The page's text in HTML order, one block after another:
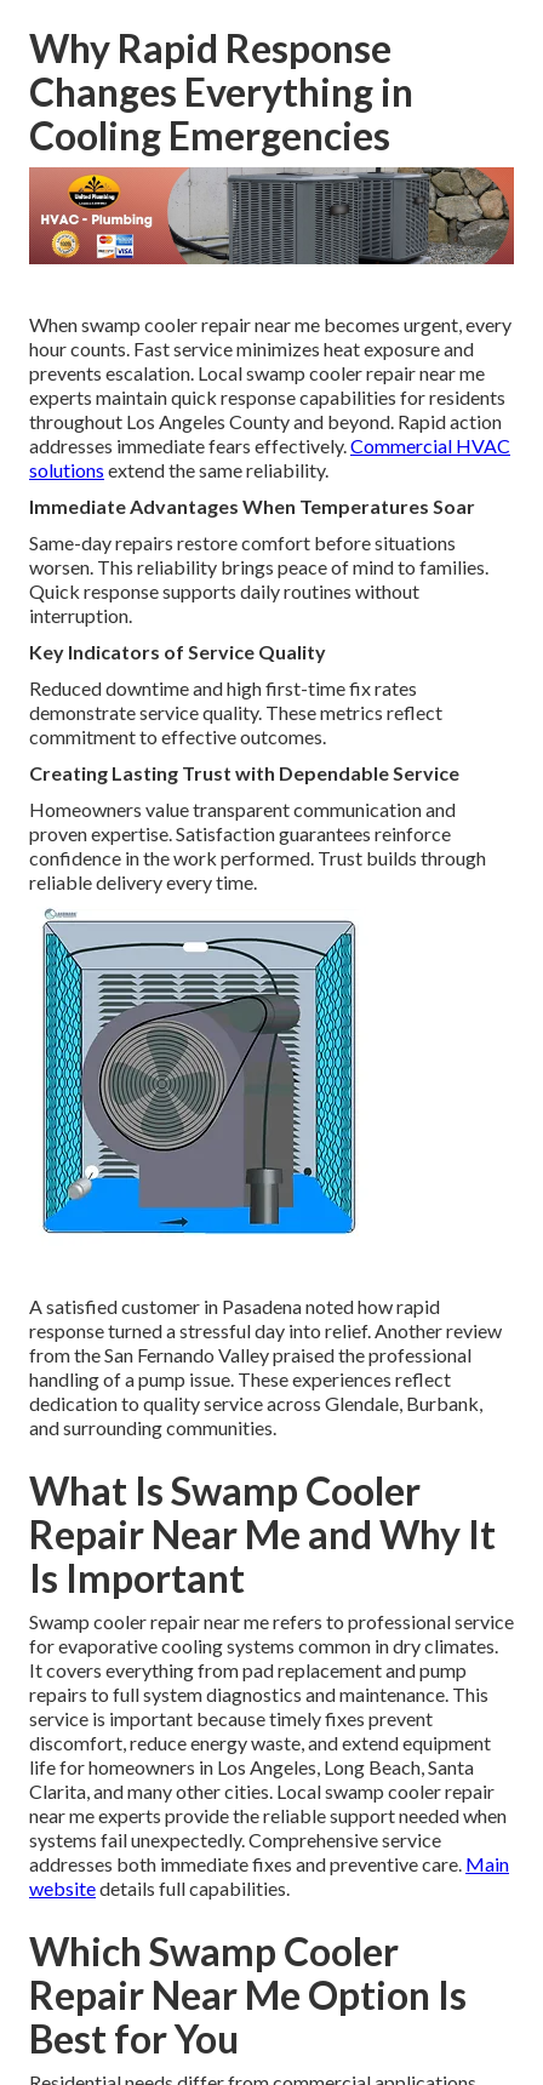
Why Rapid Response
Changes Everything in
Cooling Emergencies
When swamp cooler repair near me becomes urgent, every
hour counts. Fast service minimizes heat exposure and
prevents escalation. Local swamp cooler repair near me
experts maintain quick response capabilities for residents
throughout Los Angeles County and beyond. Rapid action
addresses immediate fears effectively.Commercial HVAC
solutions extend the same reliability.
Immediate Advantages When Temperatures Soar
Same-day repairs restore comfort before situations
worsen. This reliability brings peace of mind to families.
Quick response supports daily routines without
interruption.
Key Indicators of Service Quality
Reduced downtime and high first-time fix rates
demonstrate service quality. These metrics reflect
commitment to effective outcomes.
Creating Lasting Trust with Dependable Service
Homeowners value transparent communication and
proven expertise. Satisfaction guarantees reinforce
confidence in the work performed. Trust builds through
reliable delivery every time.
A satisfied customer in Pasadena noted how rapid
response turned a stressful day into relief. Another review
from the San Fernando Valley praised the professional
handling of a pump issue. These experiences reflect
dedication to quality service across Glendale, Burbank,
and surrounding communities.
What Is Swamp Cooler
Repair Near Me and Why It
Is Important
Swamp cooler repair near me refers to professional service
for evaporative cooling systems common in dry climates.
It covers everything from pad replacement and pump
repairs to full system diagnostics and maintenance. This
service is important because timely fixes prevent
discomfort, reduce energy waste, and extend equipment
life for homeowners in Los Angeles, Long Beach, Santa
Clarita, and many other cities. Local swamp cooler repair
near me experts provide the reliable support needed when
systems fail unexpectedly. Comprehensive service
addresses both immediate fixes and preventive care. Main
websitedetails full capabilities.
Which Swamp Cooler
Repair Near Me Option Is
Best for You